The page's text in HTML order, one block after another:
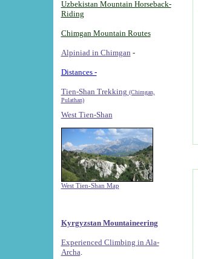
Uzbekistan Mountain Horseback-
Riding
Chimgan Mountain Routes
Alpiniad in Chimgan -
Distances -
Tien-Shan Trekking (Chimgan,
Pulathan)
West Tien-Shan
West Tien-Shan Map
Kyrgyzstan Mountaineering
Experienced Climbing in Ala-
Archa